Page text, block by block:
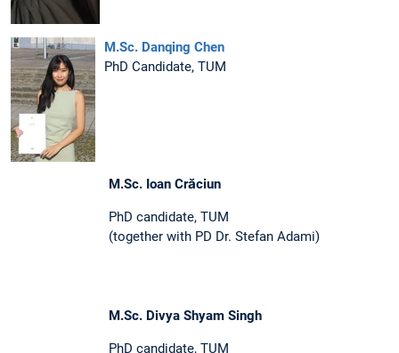
M.Sc. Danqing Chen
PhD Candidate, TUM
M.Sc. Ioan Crăciun
PhD candidate, TUM
(together with PD Dr. Stefan Adami)
M.Sc. Divya Shyam Singh
PhD candidate, TUM